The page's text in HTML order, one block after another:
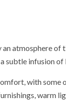
atmosphere of
subtle infusion of
with
warm